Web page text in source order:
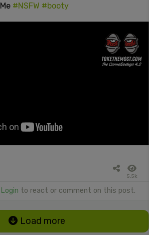
#NSFW #booty
5.5k
Login to react or comment on this post.
Load more